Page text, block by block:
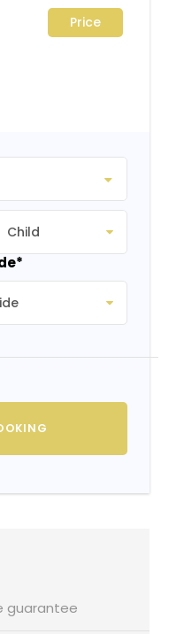
Price
*
guarantee